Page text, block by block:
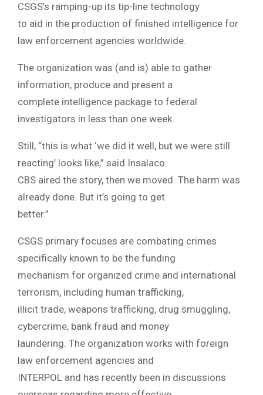
CSGS’s ramping-up its tip-line technology
to aid in the production of finished intelligence for
law enforcement agencies worldwide.
The organization was (and is) able to gather
information, produce and present a
complete intelligence package to federal
investigators in less than one week.
Still, “this is what ‘we did it well, but we were still
reacting’ looks like,” said Insalaco.
CBS aired the story, then we moved. The harm was
already done. But it’s going to get
better.”
CSGS primary focuses are combating crimes
specifically known to be the funding
mechanism for organized crime and international
terrorism, including human trafficking,
illicit trade, weapons trafficking, drug smuggling,
cybercrime, bank fraud and money
laundering. The organization works with foreign
law enforcement agencies and
INTERPOL and has recently been in discussions